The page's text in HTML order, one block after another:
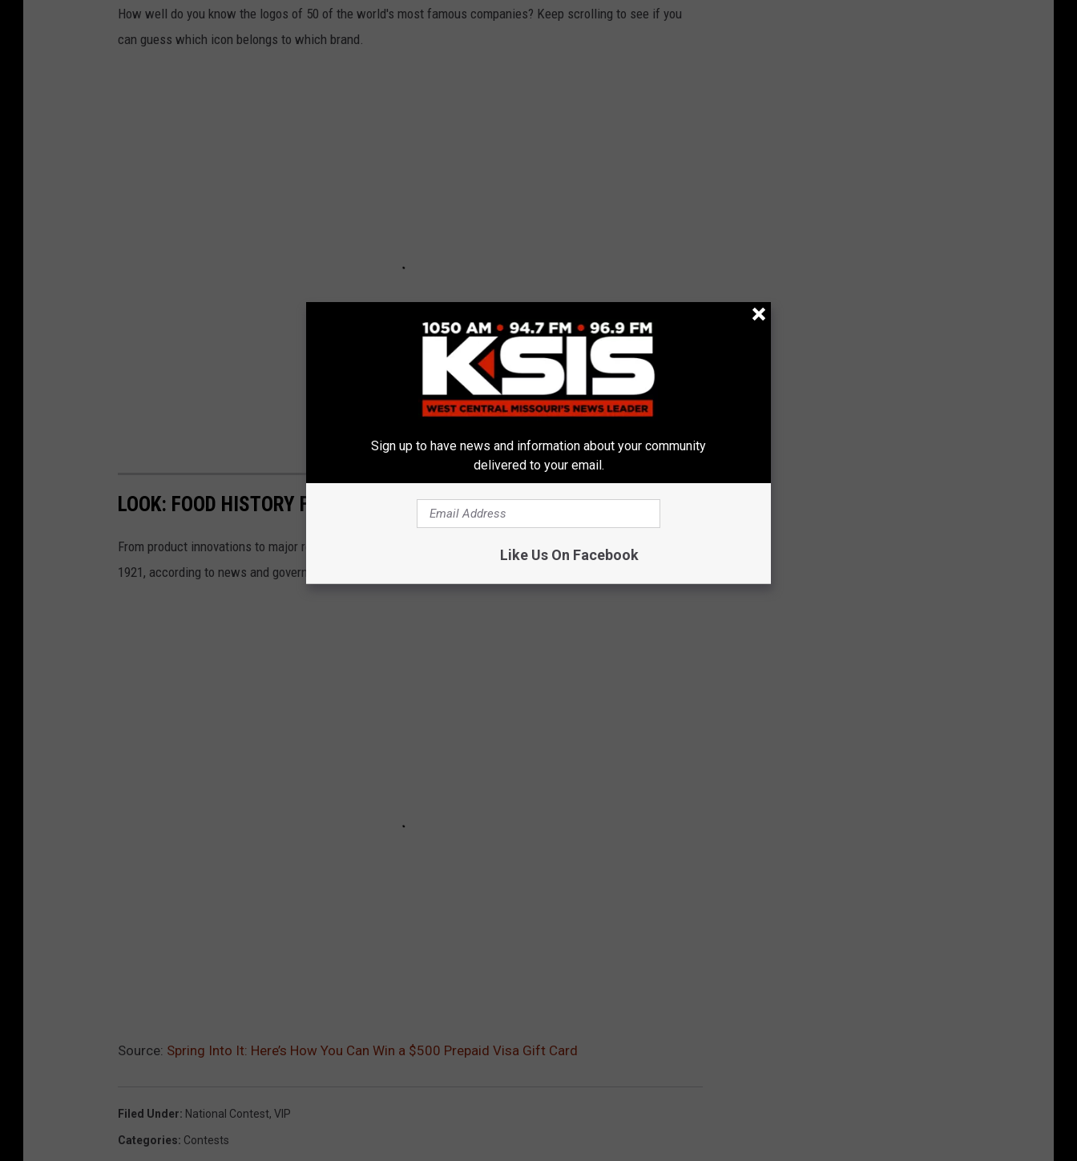
How well do you know the logos of 50 of the world's most famous companies? Keep scrolling to see if you
can guess which icon belongs to which brand.
LOOK: FOOD HISTORY FROM THE YEAR YOU WERE BORN
From product innovations to major recalls,
researched what happened in food history every year since
1921, according to news and government sources.
Source: Spring Into It: Here’s How You Can Win a $500 Prepaid Visa Gift Card
Filed Under: National Contest, VIP
Categories: Contests
Sign up to have news and information about your community
delivered to your email.
Like Us On Facebook